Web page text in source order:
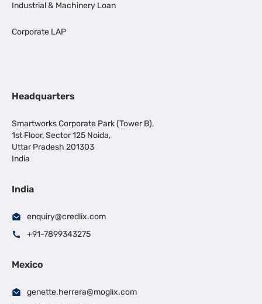
Industrial & Machinery Loan
Corporate LAP
Headquarters
Smartworks Corporate Park (Tower B),
1st Floor, Sector 125 Noida,
Uttar Pradesh 201303
India
India
enquiry@credlix.com
+91-7899343275
Mexico
genette.herrera@moglix.com